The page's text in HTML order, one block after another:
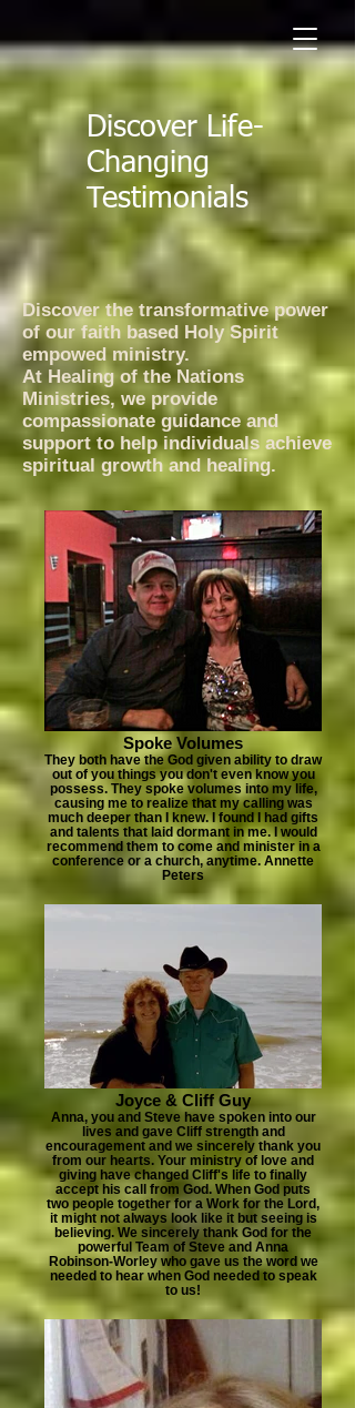
Discover Life-
Changing
Testimonials
​Discover the transformative power
of our faith based Holy Spirit
empowed ministry.
At Healing of the Nations
Ministries, we provide
compassionate guidance and
support to help individuals achieve
spiritual growth and healing.
Spoke Volumes
They both have the God given ability to draw
out of you things you don't even know you
possess. They spoke volumes into my life,
causing me to realize that my calling was
much deeper than I knew. I found I had gifts
and talents that laid dormant in me. I would
recommend them to come and minister in a
conference or a church, anytime. Annette
Peters
Joyce & Cliff Guy
Anna, you and Steve have spoken into our
lives and gave Cliff strength and
encouragement and we sincerely thank you
from our hearts. Your ministry of love and
giving have changed Cliff's life to finally
accept his call from God. When God puts
two people together for a Work for the Lord,
it might not always look like it but seeing is
believing. We sincerely thank God for the
powerful Team of Steve and Anna
Robinson-Worley who gave us the word we
needed to hear when God needed to speak
to us!